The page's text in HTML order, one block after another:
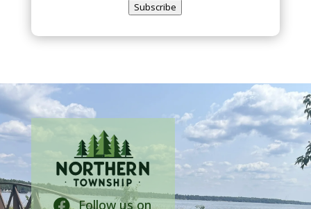
Subscribe
Follow us on